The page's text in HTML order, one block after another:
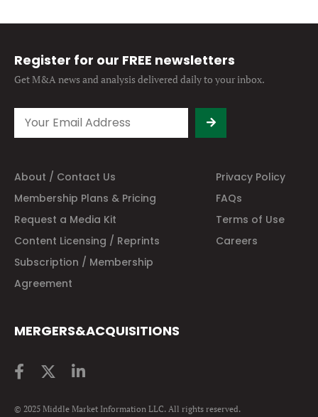
Register for our FREE newsletters
Get M&A news and analysisdelivered daily to your inbox.
About / Contact Us
Privacy Policy
Membership Plans & Pricing
FAQs
Request a Media Kit
Terms of Use
Content Licensing / Reprints
Careers
Subscription / Membership
Agreement
MERGERS&ACQUISITIONS
© 2025 Middle Market Information LLC. All rights reserved.